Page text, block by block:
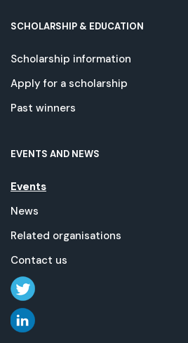
SCHOLARSHIP & EDUCATION
Scholarship information
Apply for a scholarship
Past winners
EVENTS AND NEWS
Events
News
Related organisations
Contact us